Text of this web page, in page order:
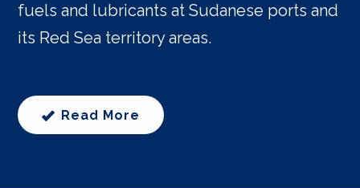
fuels and lubricants at Sudanese ports and
its Red Sea territory areas.
Read More